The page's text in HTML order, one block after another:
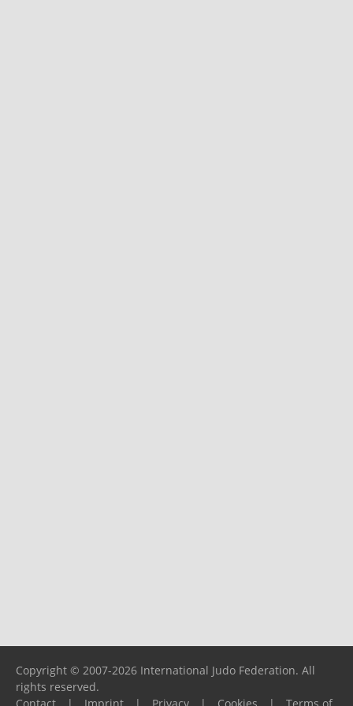
Copyright © 2007-2026 International Judo Federation. All
rights reserved.